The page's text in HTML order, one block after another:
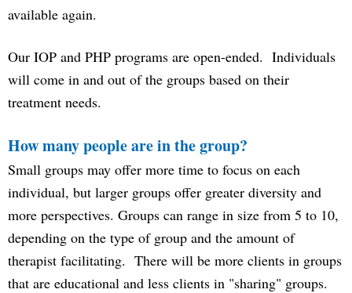
available again.
Our IOP and PHP programs are open-ended. Individuals
will come in and out of the groups based on their
treatment needs.
How many people are in the group?
Small groups may offer more time to focus on each
individual, but larger groups offer greater diversity and
more perspectives. Groups can range in size from 5 to 10,
depending on the type of group and the amount of
therapist facilitating. There will be more clients in groups
that are educational and less clients in "sharing" groups.